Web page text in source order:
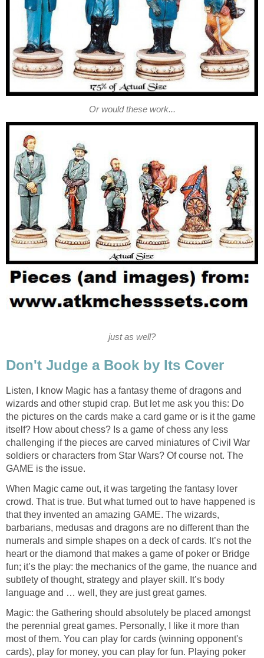
Or would these work...
just as well?
Don't Judge a Book by Its Cover
Listen, I know Magic has a fantasy theme of dragons and
wizards and other stupid crap. But let me ask you this: Do
the pictures on the cards make a card game or is it the game
itself? How about chess? Is a game of chess any less
challenging if the pieces are carved miniatures of Civil War
soldiers or characters from Star Wars? Of course not. The
GAME is the issue.
When Magic came out, it was targeting the fantasy lover
crowd. That is true. But what turned out to have happened is
that they invented an amazing GAME. The wizards,
barbarians, medusas and dragons are no different than the
numerals and simple shapes on a deck of cards. It’s not the
heart or the diamond that makes a game of poker or Bridge
fun; it’s the play: the mechanics of the game, the nuance and
subtlety of thought, strategy and player skill. It’s body
language and … well, they are just great games.
Magic: the Gathering should absolutely be placed amongst
the perennial great games. Personally, I like it more than
most of them. You can play for cards (winning opponent's
cards), play for money, you can play for fun. Playing poker